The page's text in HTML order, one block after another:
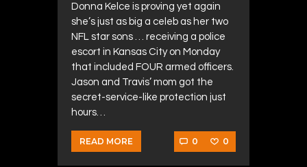
Donna Kelce is proving yet again
she’s just as big a celeb as her two
NFL star sons … receiving a police
escort in Kansas City on Monday
that included FOUR armed officers.
Jason and Travis’ mom got the
secret-service-like protection just
hours…
READ MORE 0 0